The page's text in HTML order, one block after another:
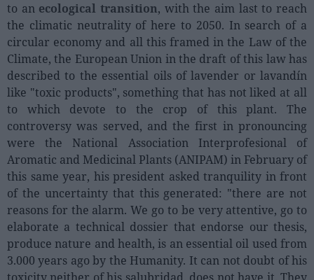
Cosmetics
Providers
Aesthetics
Perfumery
Health
Fashion
Luxury
Events
Activities calendar
Sector fairs
Featured trainings
to an ecological transition, with the aim last to reach
the climatic neutrality of here to 2050. In search of a
circular economy and all this framed in the Law of the
Climate, the European Union in the draft of this law has
described to the essential oils of lavender or lavandín
like "toxic products", something that has not liked at all
to which devote to the crop of this plant. The
controversy was served, and the first in pronouncing
were the National Association Interprofesional of
Aromatic and Medicinal Plants (ANIPAM) in February of
this same year, his president asked tranquility in front
of the uncertainty that this generated: "there are not
reasons for the alarm. We go to be very attentive, go to
elaborate a technical dossier that endorse our thesis,
produce nature and health, is an essential oil used from
3.000 years ago by the Humanity. It can not doubt of his